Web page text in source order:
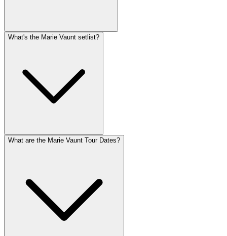
What's the Marie Vaunt setlist?
What are the Marie Vaunt Tour Dates?